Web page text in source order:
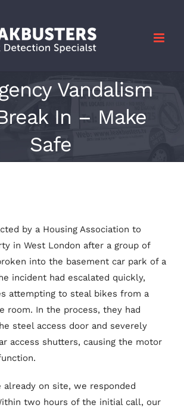
Vandalism
In – Make
Safe
by a Housing Association to
in West London after a group of
into the basement car park of a
incident had escalated quickly,
attempting to steal bikes from a
room. In the process, they had
steel access door and severely
access shutters, causing the motor
on site, we responded
two hours of the initial call, our